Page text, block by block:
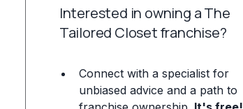
Interested in owning a The
Tailored Closet franchise?
Connect with a specialist for
unbiased advice and a path to